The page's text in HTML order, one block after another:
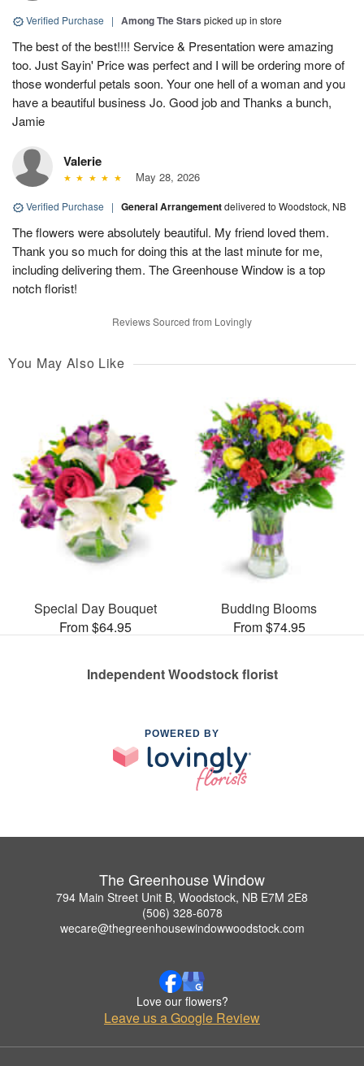
Verified Purchase | Among The Stars picked up in store
The best of the best!!!! Service & Presentation were amazing
too. Just Sayin' Price was perfect and I will be ordering more of
those wonderful petals soon. Your one hell of a woman and you
have a beautiful business Jo. Good job and Thanks a bunch,
Jamie
Valerie
May 28, 2026
Verified Purchase | General Arrangementdelivered to Woodstock, NB
The flowers were absolutely beautiful. My friend loved them.
Thank you so much for doing this at the last minute for me,
including delivering them. The Greenhouse Window is a top
notch florist!
Reviews Sourced from Lovingly
You May Also Like
Special Day Bouquet
From $64.95
Budding Blooms
From $74.95
Independent Woodstock florist
POWERED BY
The Greenhouse Window
794 Main Street Unit B, Woodstock, NB E7M 2E8
(506) 328-6078
wecare@thegreenhousewindowwoodstock.com
Love our flowers?
Leave us a Google Review